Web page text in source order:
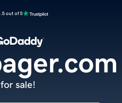
out of 5
sale!